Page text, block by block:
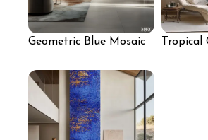
Geometric Blue Mosaic
Tropical